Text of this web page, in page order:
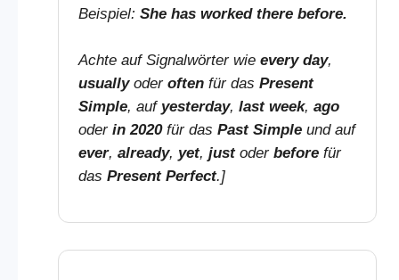
Beispiel: She has worked there before.
Achte auf Signalwörter wie every day,
usuallyoder oftenfür das Present
Simple, auf yesterday, last week, ago
oder in 2020für das Past Simpleund auf
ever, already, yet, justoder beforefür
das Present Perfect.]